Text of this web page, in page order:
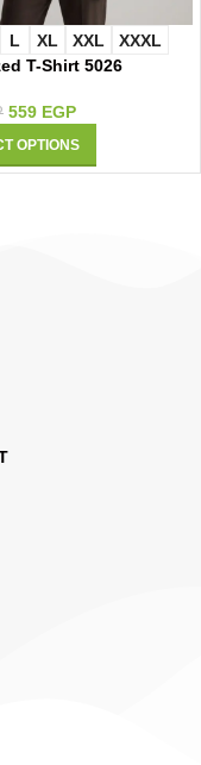
L XL XXL
XXXL
T-Shirt 5026
559 EGP
OPTIONS